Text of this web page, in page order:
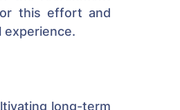
this effort and
experience.
long-term